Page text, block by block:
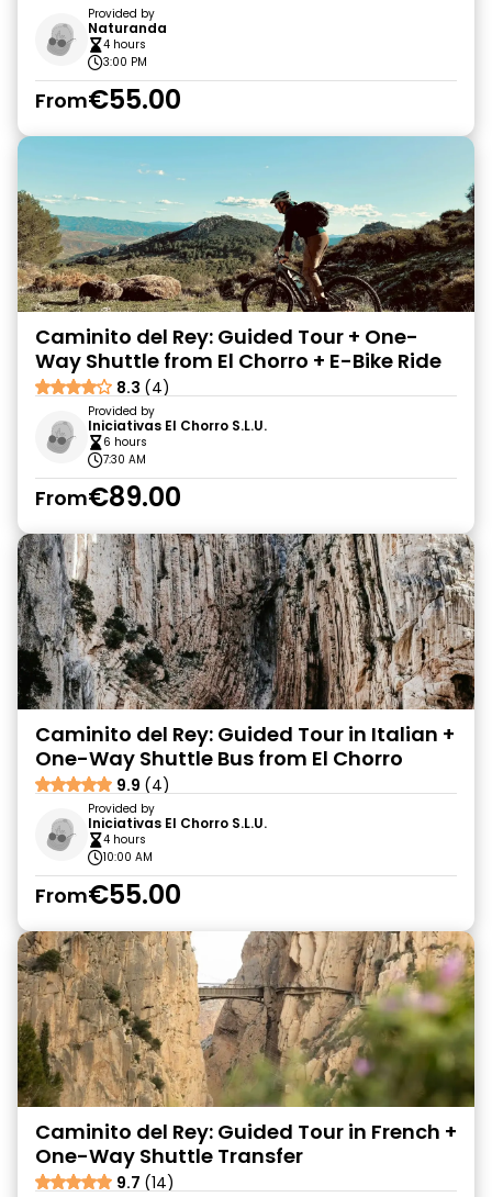
Provided by
Naturanda
4 hours
3:00 PM
From€55.00
Caminito del Rey: Guided Tour + One-
Way Shuttle from El Chorro + E-Bike Ride
8.3 (4)
Provided by
Iniciativas El Chorro S.L.U.
6 hours
7:30 AM
From€89.00
Caminito del Rey: Guided Tour in Italian +
One-Way Shuttle Bus from El Chorro
9.9 (4)
Provided by
Iniciativas El Chorro S.L.U.
4 hours
10:00 AM
From€55.00
Caminito del Rey: Guided Tour in French +
One-Way Shuttle Transfer
9.7 (14)